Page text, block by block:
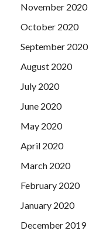
November 2020
October 2020
September 2020
August 2020
July 2020
June 2020
May 2020
April 2020
March 2020
February 2020
January 2020
December 2019